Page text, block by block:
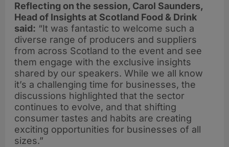
Reflecting on the session, Carol Saunders,
Head of Insights at Scotland Food & Drink
said: “It was fantastic to welcome such a
diverse range of producers and suppliers
from across Scotland to the event and see
them engage with the exclusive insights
shared by our speakers. While we all know
it’s a challenging time for businesses, the
discussions highlighted that the sector
continues to evolve, and that shifting
consumer tastes and habits are creating
exciting opportunities for businesses of all
sizes.”